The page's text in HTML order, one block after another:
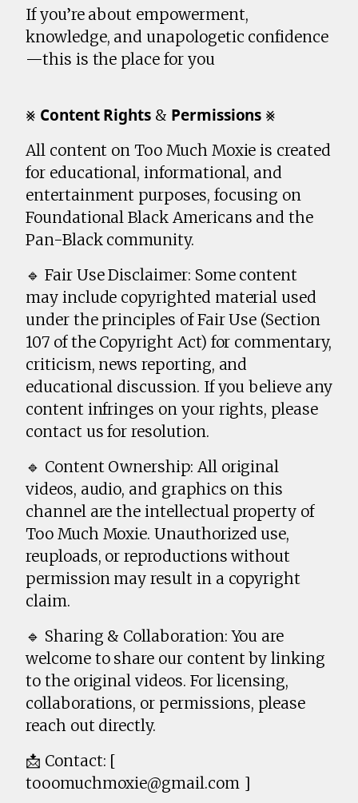
If you’re about empowerment,
knowledge, and unapologetic confidence
—this is the place for you
⨳ 𝗖𝗼𝗻𝘁𝗲𝗻𝘁 𝗥𝗶𝗴𝗵𝘁𝘀 & 𝗣𝗲𝗿𝗺𝗶𝘀𝘀𝗶𝗼𝗻𝘀 ⨳
All content on Too Much Moxie is created
for educational, informational, and
entertainment purposes, focusing on
Foundational Black Americans and the
Pan-Black community.
🔹 Fair Use Disclaimer: Some content
may include copyrighted material used
under the principles of Fair Use (Section
107 of the Copyright Act) for commentary,
criticism, news reporting, and
educational discussion. If you believe any
content infringes on your rights, please
contact us for resolution.
🔹 Content Ownership: All original
videos, audio, and graphics on this
channel are the intellectual property of
Too Much Moxie. Unauthorized use,
reuploads, or reproductions without
permission may result in a copyright
claim.
🔹 Sharing & Collaboration: You are
welcome to share our content by linking
to the original videos. For licensing,
collaborations, or permissions, please
reach out directly.
📩 Contact: [
tooomuchmoxie@gmail.com ]